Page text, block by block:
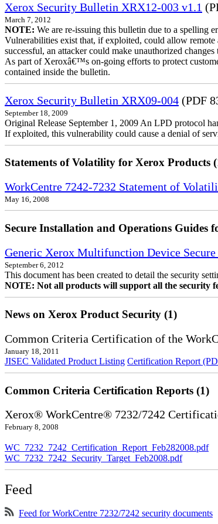
Xerox Security Bulletin XRX12-003 v1.1
March 7, 2012
NOTE: We are re-issuing this bulletin due to a spelling
Vulnerabilities exist that, if exploited, could allow
successful, an attacker could make unauthorized
As part of Xeroxâ€™s on-going efforts to protect
contained inside the bulletin.
Xerox Security Bulletin XRX09-004 (PDF
September 18, 2009
Original Release September 1, 2009 An LPD protocol
If exploited, this vulnerability could cause a denial of
Statements of Volatility for Xerox Products
WorkCentre 7242-7232 Statement of
May 16, 2008
Secure Installation and Operations Guides
Generic Xerox Multifunction Device
September 6, 2012
This document has been created to detail the security
NOTE: Not all products will support all the security
News on Xerox Product Security (1)
Common Criteria Certification of the
January 18, 2011
JISEC Validated Product Listing Certification Report
Common Criteria Certification Reports (1)
Xerox® WorkCentre® 7232/7242
February 8, 2008
WC_7232_7242_Certification_Report_Feb282008.pdf
WC_7232_7242_Security_Target_Feb2008.pdf
Feed
Feed for WorkCentre 7232/7242 security documents